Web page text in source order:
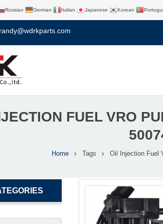
Russian German Italian Japanese Korean
FUEL VRO
Home Tags Oil Injection Fuel